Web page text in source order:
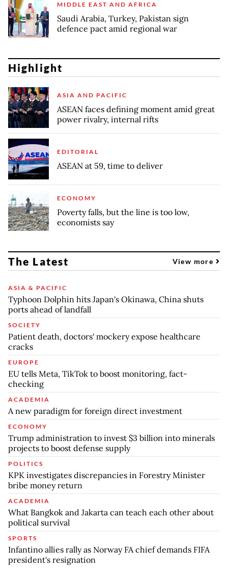
MIDDLE EAST AND AFRICA
Saudi Arabia, Turkey, Pakistan sign
defence pact amid regional war
Highlight
ASIA AND PACIFIC
ASEAN faces defining moment amid great
power rivalry, internal rifts
EDITORIAL
ASEAN at 59, time to deliver
ECONOMY
Poverty falls, but the line is too low,
economists say
The Latest View more
ASIA & PACIFIC
Typhoon Dolphin hits Japan's Okinawa, China shuts
ports ahead of landfall
SOCIETY
Patient death, doctors' mockery expose healthcare
cracks
EUROPE
EU tells Meta, TikTok to boost monitoring, fact-
checking
ACADEMIA
A new paradigm for foreign direct investment
ECONOMY
Trump administration to invest $3 billion into minerals
projects to boost defense supply
POLITICS
KPK investigates discrepancies in Forestry Minister
bribe money return
ACADEMIA
What Bangkok and Jakarta can teach each other about
political survival
SPORTS
Infantino allies rally as Norway FA chief demands FIFA
president's resignation